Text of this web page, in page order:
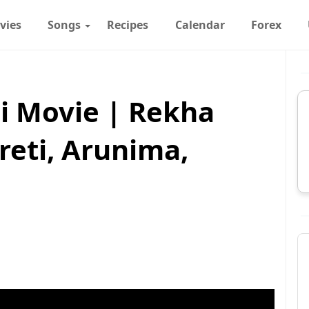
Songs Recipes Calendar Forex
Movie | Rekha
Arunima,